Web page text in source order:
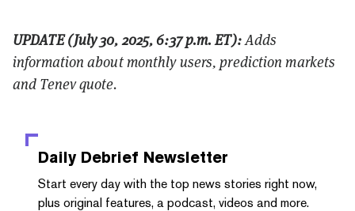
UPDATE (July 30, 2025, 6:37 p.m. ET):Adds
information about monthly users, prediction markets
and Tenev quote.
Daily Debrief Newsletter
Start every day with the top news stories right now,
plus original features, a podcast, videos and more.